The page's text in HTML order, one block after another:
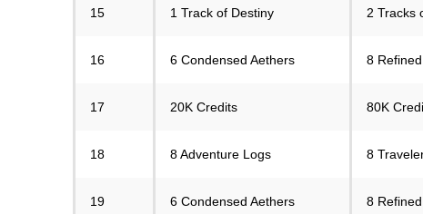
15 1 Track of Destiny 2 Tracks
16 6 Condensed Aethers 8
17 20K Credits 80K
18 8 Adventure Logs 8
19 6 Condensed Aethers 8